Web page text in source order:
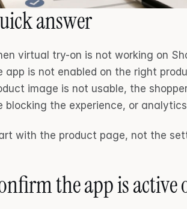
answer
virtual try-on is not working on
app is not enabled on the right
image is not usable, the
blocking the experience, or
with the product page, not the
the app is